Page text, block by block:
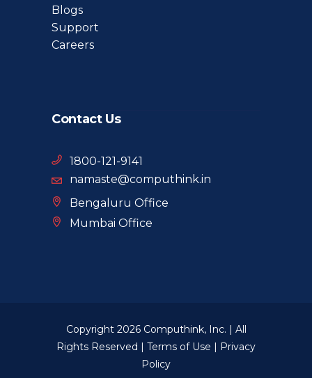
Blogs
Support
Careers
Contact Us
1800-121-9141
namaste@computhink.in
Bengaluru Office
Mumbai Office
Copyright 2026 Computhink, Inc. | All
Rights Reserved | Terms of Use | Privacy
Policy